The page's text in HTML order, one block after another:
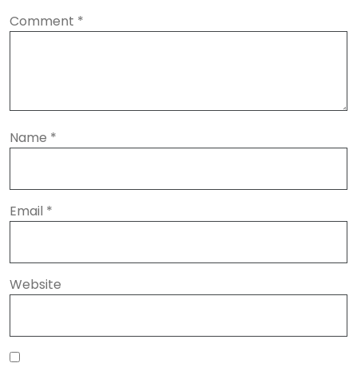
Comment *
Name *
Email *
Website